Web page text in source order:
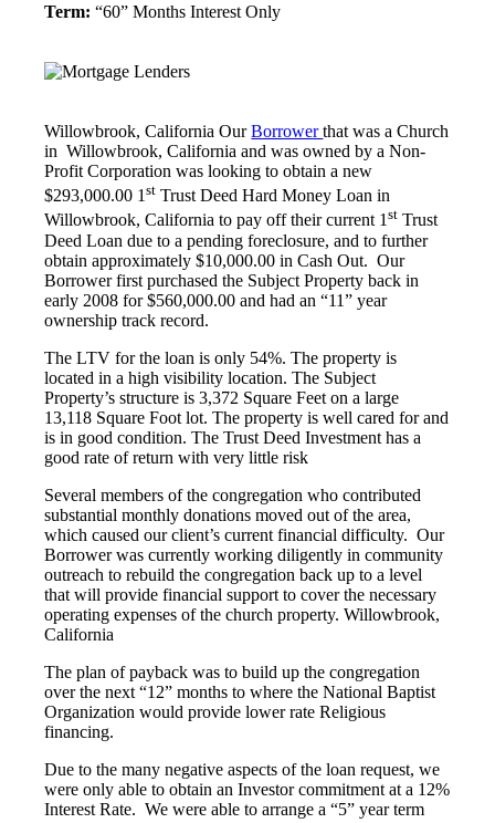
Term: “60” Months Interest Only
Willowbrook, California OurBorrowerthat was a Church
in Willowbrook, California and was owned by a Non-
Profit Corporation was looking to obtain a new
$293,000.00 1st Trust Deed Hard Money Loan in
Willowbrook, California to pay off their current 1st Trust
Deed Loan due to a pending foreclosure, and to further
obtain approximately $10,000.00 in Cash Out. Our
Borrower first purchased the Subject Property back in
early 2008 for $560,000.00 and had an “11” year
ownership track record.
The LTV for the loan is only 54%. The property is
located in a high visibility location. The Subject
Property’s structure is 3,372 Square Feet on a large
13,118 Square Foot lot. The property is well cared for and
is in good condition. The Trust Deed Investment has a
good rate of return with very little risk
Several members of the congregation who contributed
substantial monthly donations moved out of the area,
which caused our client’s current financial difficulty. Our
Borrower was currently working diligently in community
outreach to rebuild the congregation back up to a level
that will provide financial support to cover the necessary
operating expenses of the church property. Willowbrook,
California
The plan of payback was to build up the congregation
over the next “12” months to where the National Baptist
Organization would provide lower rate Religious
financing.
Due to the many negative aspects of the loan request, we
were only able to obtain an Investor commitment at a 12%
Interest Rate. We were able to arrange a “5” year term